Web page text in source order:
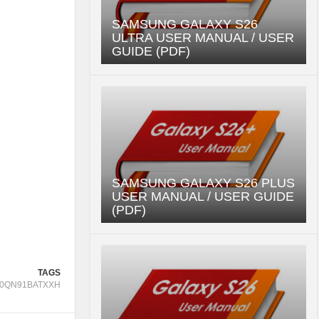
TAGS
SAMSUNG GALAXY S26
ULTRA USER MANUAL / USER
GUIDE (PDF)
SAMSUNG GALAXY S26 PLUS
USER MANUAL / USER GUIDE
(PDF)